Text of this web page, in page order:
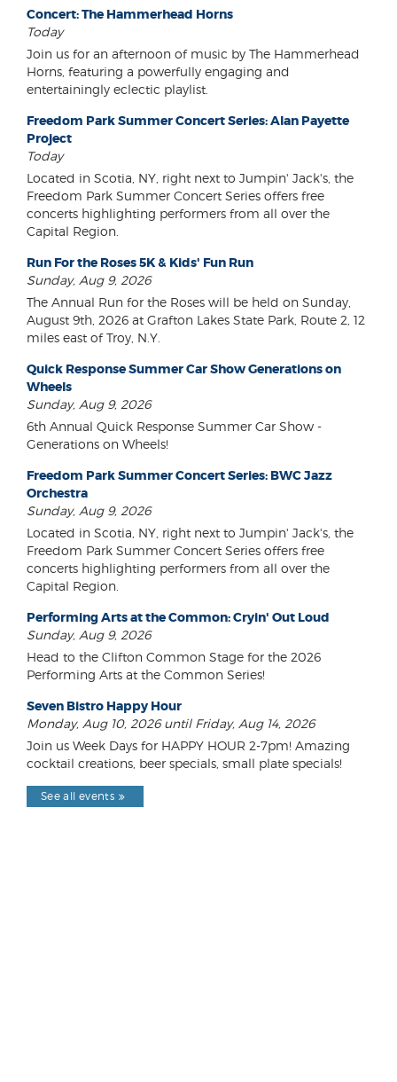
Concert: The Hammerhead Horns
Today
Join us for an afternoon of music by The Hammerhead
Horns, featuring a powerfully engaging and
entertainingly eclectic playlist.
Freedom Park Summer Concert Series: Alan Payette
Project
Today
Located in Scotia, NY, right next to Jumpin' Jack's, the
Freedom Park Summer Concert Series offers free
concerts highlighting performers from all over the
Capital Region.
Run For the Roses 5K & Kids' Fun Run
Sunday, Aug 9, 2026
The Annual Run for the Roses will be held on Sunday,
August 9th, 2026 at Grafton Lakes State Park, Route 2, 12
miles east of Troy, N.Y.
Quick Response Summer Car Show Generations on
Wheels
Sunday, Aug 9, 2026
6th Annual Quick Response Summer Car Show -
Generations on Wheels!
Freedom Park Summer Concert Series: BWC Jazz
Orchestra
Sunday, Aug 9, 2026
Located in Scotia, NY, right next to Jumpin' Jack's, the
Freedom Park Summer Concert Series offers free
concerts highlighting performers from all over the
Capital Region.
Performing Arts at the Common: Cryin' Out Loud
Sunday, Aug 9, 2026
Head to the Clifton Common Stage for the 2026
Performing Arts at the Common Series!
Seven Bistro Happy Hour
Monday, Aug 10, 2026 until Friday, Aug 14, 2026
Join us Week Days for HAPPY HOUR 2-7pm! Amazing
cocktail creations, beer specials, small plate specials!
See all events